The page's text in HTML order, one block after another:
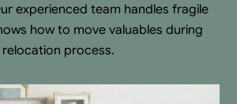
experienced team handles fragile
how to move valuables during
process.